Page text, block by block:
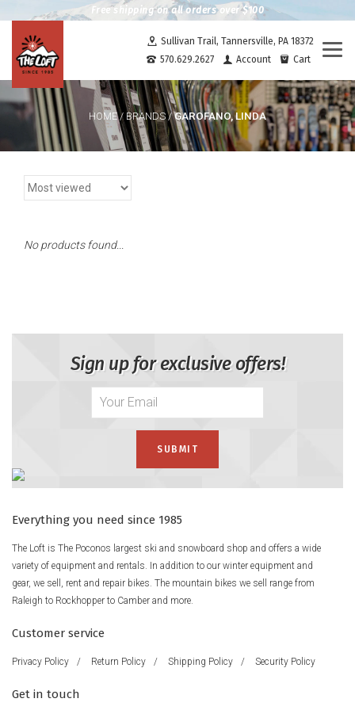
Free shipping on all orders over $100
Sullivan Trail, Tannersville, PA 18372
570.629.2627
Account Cart
HOME/ BRANDS/GAROFANO, LINDA
No products found...
Sign up for exclusive offers!
Everything you need since 1985
The Loft is The Poconos largest ski and snowboard shop and offers a wide
variety of equipment and rentals. In addition to our winter equipment and
gear, we sell, rent and repair bikes. The mountain bikes we sell range from
Raleigh to Rockhopper to Camber and more.
Customer service
Privacy Policy / Return Policy / Shipping Policy / Security Policy
Get in touch